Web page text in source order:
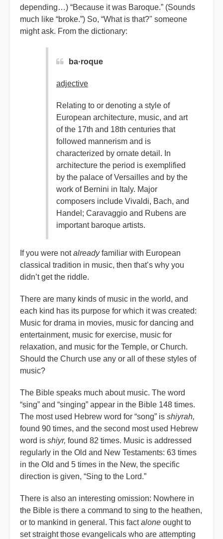
depending…) “Because it was Baroque.” (Sounds
much like “broke.”) So, “What is that?" someone
might ask. From the dictionary:
ba·roque
adjective
Relating to or denoting a style of
European architecture, music, and art
of the 17th and 18th centuries that
followed mannerism and is
characterized by ornate detail. In
architecture the period is exemplified
by the palace of Versailles and by the
work of Bernini in Italy. Major
composers include Vivaldi, Bach, and
Handel; Caravaggio and Rubens are
important baroque artists.
If you were notalreadyfamiliar with European
classical tradition in music, then that’s why you
didn’t get the riddle.
There are many kinds of music in the world, and
each kind has its purpose for which it was created:
Music for drama in movies, music for dancing and
entertainment, music for exercise, music for
relaxation, and music for the Temple, or Church.
Should the Church use any or all of these styles of
music?
The Bible speaks much about music. The word
“sing” and “singing” appear in the Bible 148 times.
The most used Hebrew word for “song” is shiyrah,
found 90 times, and the second most used Hebrew
word is shiyr, found 82 times. Music is addressed
regularly in the Old and New Testaments: 63 times
in the Old and 5 times in the New, the specific
direction is given, “Sing to the Lord.”
There is also an interesting omission: Nowhere in
the Bible is there a command to sing to the heathen,
or to mankind in general. This factalone ought to
set straight those evangelicals who are attempting